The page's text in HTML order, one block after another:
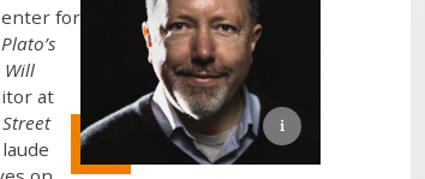
for
Plato’s
Will
at